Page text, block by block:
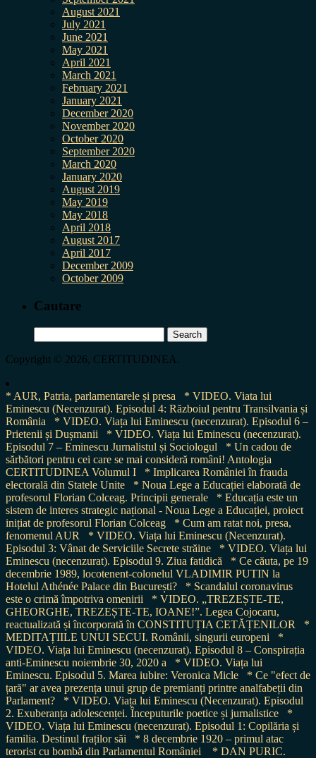
August 2021
July 2021
June 2021
May 2021
April 2021
March 2021
February 2021
January 2021
December 2020
November 2020
October 2020
September 2020
March 2020
January 2020
August 2019
May 2019
May 2018
April 2018
August 2017
April 2017
December 2009
October 2009
Cautare
for:
Copyright © 2026, CERTITUDINEA.
* AUR, Patria, parlamentarele și presa
* VIDEO. Viata lui
Eminescu (Necenzurat). Episodul 4: Războiul pentru Transilvania și
România
* VIDEO. Viața lui Eminescu (necenzurat). Episodul 6 –
Prietenii și Dușmanii
* VIDEO. Viața lui Eminescu (necenzurat).
Episodul 7 – Eminescu Jurnalistul și Sociologul
* Un cadou de
sărbători pentru cei care se mai consideră români! Antologia
CERTITUDINEA Volumul I
* Implicarea României în frauda
electorală din Statele Unite
* Noua Lege a Educației elaborată de
profesorul Florian Colceag. Principii generale
* Educația este un
sistem de interes strategic național - Noua Lege a Educației, proiect
inițiat de profesorul Florian Colceag
* Cum am ratat noi, presa,
fenomenul AUR
* VIDEO. Viața lui Eminescu (Necenzurat).
Episodul 3: Vânat de Serviciile Secrete străine
* VIDEO. Viața lui
Eminescu (necenzurat). Episodul 9. Ziua fatidică
* Ce căuta, pe 19
decembrie 1989, locotenent-colonelul VLADIMIR PUTIN la
Hotelul Athénée Palace din București?
* Scandalul coronavirus
este o crimă împotriva omenirii
* VIDEO. „TREZEȘTE-TE,
GHEORGHE, TREZEȘTE-TE, IOANE!”. Legea Cojocaru,
reactualizată și încorporată în CONSTITUȚIA CETĂȚENILOR
*
MEDITAȚIILE UNUI SECUI. Românii, singurii europeni
*
VIDEO. Viața lui Eminescu (necenzurat). Episodul 8 – Conspirația
anti-Eminescu noiembrie 30, 2020 a
* VIDEO. Viața lui
Eminescu. Episodul 5. Marea iubire: Veronica Micle
* Ce "efect de
țară" ar avea prezența unui grup de premianți printre analfabeții din
Parlament?
* VIDEO. Viața lui Eminescu (Necenzurat). Episodul
2. Exuberanța adolescenței. Începuturile poetice și jurnalistice
*
VIDEO. Viața lui Eminescu (necenzurat). Episodul 1: Copilăria și
familia. Destinul fraților săi
* 8 decembrie 1920 – primul atac
terorist cu bombă din Parlamentul României
* DAN PURIC.